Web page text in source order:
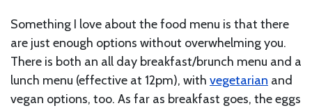
Something I love about the food menu is that there
are just enough options without overwhelming you.
There is both an all day breakfast/brunch menu and a
lunch menu (effective at 12pm), with vegetarian and
vegan options, too. As far as breakfast goes, the eggs